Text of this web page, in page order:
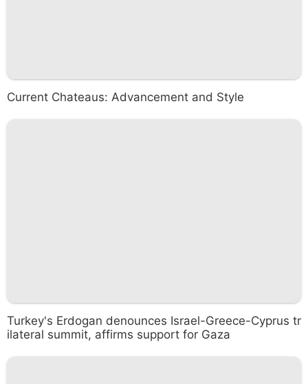
Current Chateaus: Advancement and Style
Turkey's Erdogan denounces Israel-Greece-Cyprus tr
ilateral summit, affirms support for Gaza